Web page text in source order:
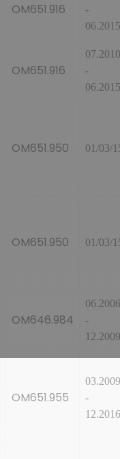
OM651.916
-
06.2015
OM651.916
07.2010
-
06.2015
OM651.950 01/03/
OM651.950 01/03/
OM646.984
06.2006
-
12.2009
OM651.955
03.2009
-
12.2016